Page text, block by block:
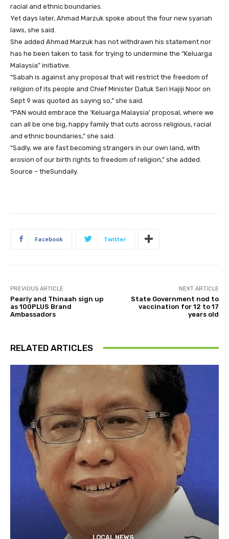
racial and ethnic boundaries.
Yet days later, Ahmad Marzuk spoke about the four new syariah
laws, she said.
She added Ahmad Marzuk has not withdrawn his statement nor
has he been taken to task for trying to undermine the “Keluarga
Malaysia” initiative.
“Sabah is against any proposal that will restrict the freedom of
religion of its people and Chief Minister Datuk Seri Hajiji Noor on
Sept 9 was quoted as saying so,” she said.
“PAN would embrace the ‘Keluarga Malaysia’ proposal, where we
can all be one big, happy family that cuts across religious, racial
and ethnic boundaries,” she said.
“Sadly, we are fast becoming strangers in our own land, with
erosion of our birth rights to freedom of religion,” she added.
Source – theSundaily.
Facebook Twitter
PREVIOUS ARTICLE
Pearly and Thinaah sign up
as 100PLUS Brand
Ambassadors
NEXT ARTICLE
State Government nod to
vaccination for 12 to 17
years old
RELATED ARTICLES
LOCAL NEWS